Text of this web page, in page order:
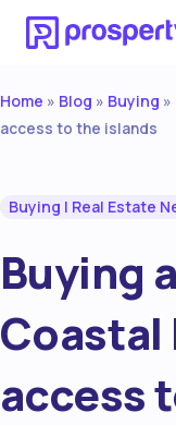
Home » Blog » Buying »
access to the islands
Buying | Real Estate
Buying
access